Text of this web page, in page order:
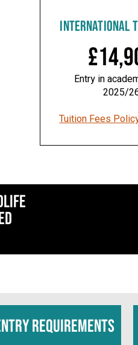
INTERNATIONAL
Entry in
2025/
Tuition Fees
requirements